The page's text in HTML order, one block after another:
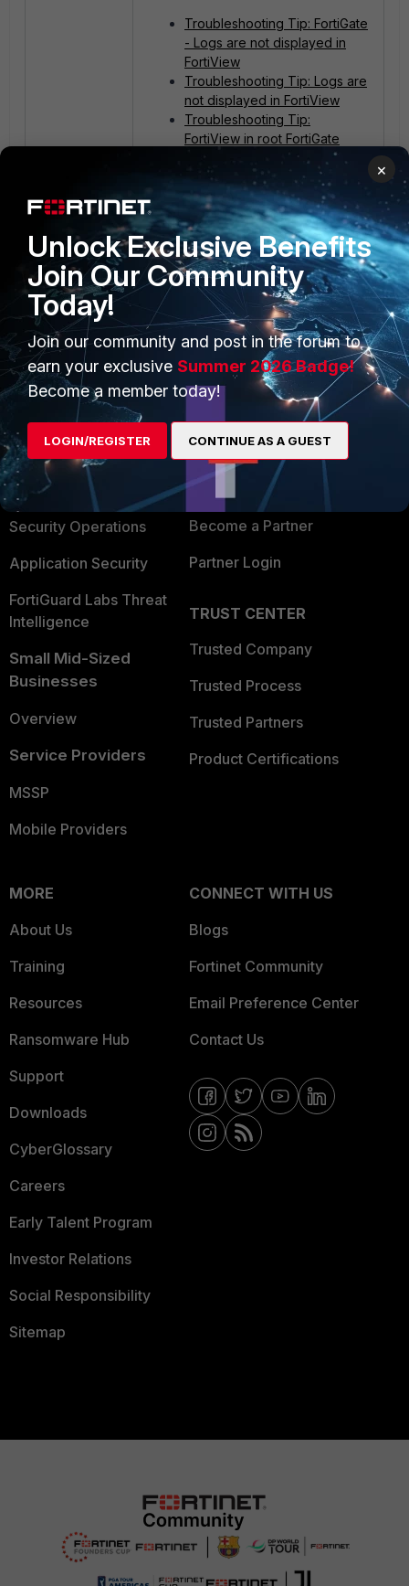
Troubleshooting Tip: FortiGate
- Logs are not displayed in
FortiView
Troubleshooting Tip: Logs are
not displayed in FortiView
Troubleshooting Tip:
FortiView in root FortiGate
does not showing output
FortiGate
PRODUCTS
Enterprise
Secure Networking
User and Device Security
Security Operations
Application Security
FortiGuard Labs Threat
Intelligence
Small Mid-Sized
Businesses
Overview
Service Providers
MSSP
Mobile Providers
PARTNERS
Find a Partner
Become a Partner
Partner Login
TRUST CENTER
Trusted Company
Trusted Process
Trusted Partners
Product Certifications
MORE
About Us
Training
Resources
Ransomware Hub
Support
Downloads
CyberGlossary
Careers
Early Talent Program
Investor Relations
Social Responsibility
Sitemap
CONNECT WITH US
Blogs
Fortinet Community
Email Preference Center
Contact Us
×
Unlock Exclusive Benefits
Join Our Community
Today!
Join our community and post in the forum to
earn your exclusive Summer 2026 Badge!
Become a member today!
LOGIN/REGISTER CONTINUE AS A GUEST